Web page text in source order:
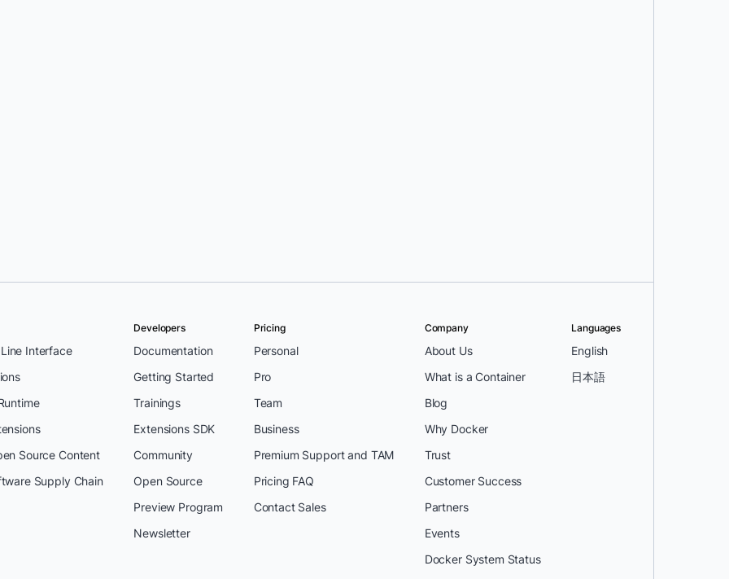
Interface
Source Content
Supply Chain
Developers
Documentation
Getting Started
Trainings
Extensions SDK
Community
Open Source
Preview Program
Newsletter
Pricing
Personal
Pro
Team
Business
Premium Support and TAM
Pricing FAQ
Contact Sales
Company
About Us
What is a Container
Blog
Why Docker
Trust
Customer Success
Partners
Events
Docker System Status
Languages
English
日本語